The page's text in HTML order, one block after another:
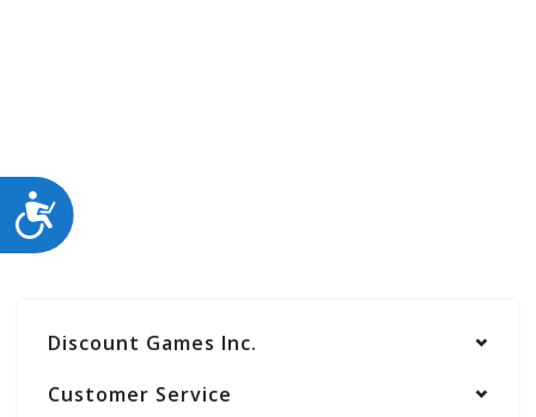
ACCESSIBILITY
Discount Games Inc.
Customer Service